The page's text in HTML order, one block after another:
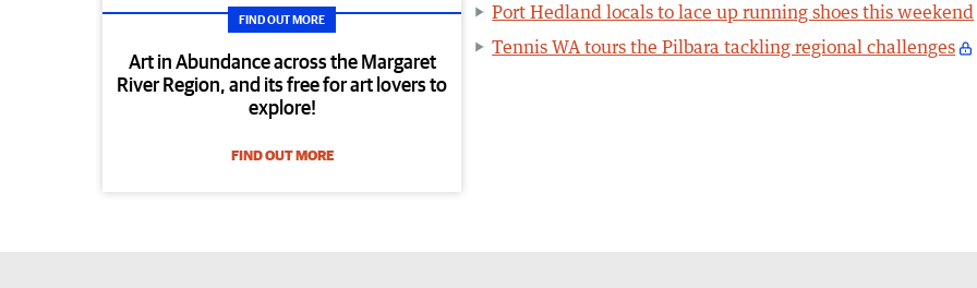
FIND OUT MORE
Art in Abundance across the Margaret
River Region, and its free for art lovers to
explore!
FIND OUT MORE
Port Hedland locals to lace up running shoes this weekend
Tennis WA tours the Pilbara tackling regional challenges